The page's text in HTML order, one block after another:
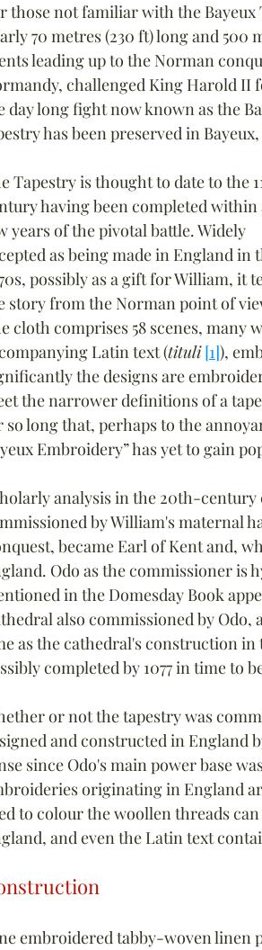
those not familiar with the
70 metres (230 ft) long and
leading up to the Norman
challenged King Harold II
day long fight now known as the
has been preserved in
Tapestry is thought to date to the
having been completed within
years of the pivotal battle. Widely
as being made in England in
possibly as a gift for William, it
story from the Norman point of
cloth comprises 58 scenes, many
Latin text (tituli [1]),
the designs are
the narrower definitions of a
so long that, perhaps to the
Embroidery” has yet to gain
analysis in the 20th-
by William's maternal
became Earl of Kent and,
Odo as the commissioner is
in the Domesday Book
also commissioned by Odo,
as the cathedral's construction in
completed by 1077 in time to
or not the tapestry was
and constructed in England
since Odo's main power base
originating in England
to colour the woollen threads
and even the Latin text
embroidered tabby-woven linen